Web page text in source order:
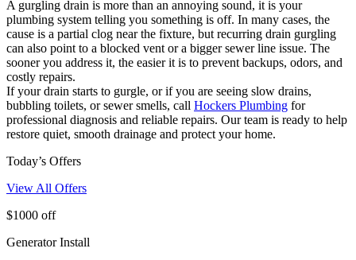
A gurgling drain is more than an annoying sound, it is your
plumbing system telling you something is off. In many cases, the
cause is a partial clog near the fixture, but recurring drain gurgling
can also point to a blocked vent or a bigger sewer line issue. The
sooner you address it, the easier it is to prevent backups, odors, and
costly repairs.
If your drain starts to gurgle, or if you are seeing slow drains,
bubbling toilets, or sewer smells, call Hockers Plumbing for
professional diagnosis and reliable repairs. Our team is ready to help
restore quiet, smooth drainage and protect your home.
Today’s Offers
View All Offers
$1000 off
Generator Install